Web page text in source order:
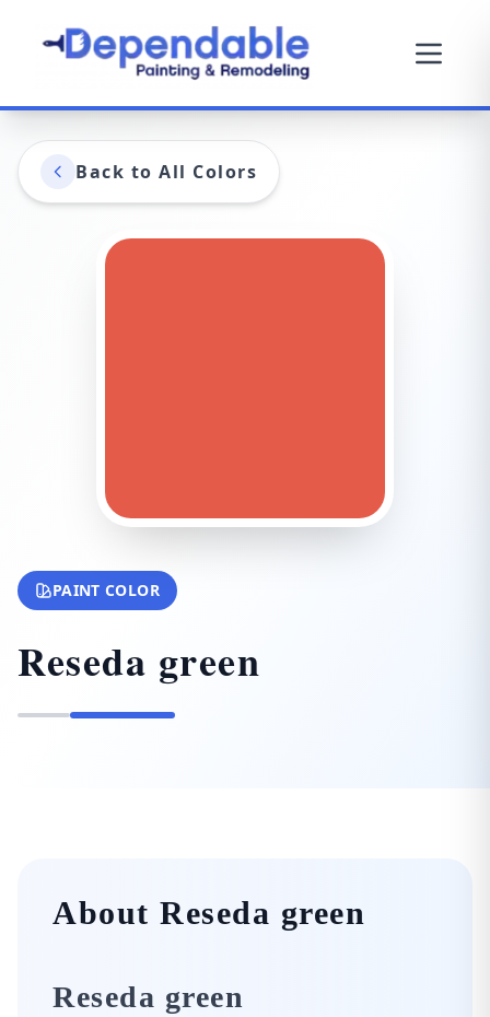
Back to All Colors
PAINT COLOR
Reseda green
About Reseda green
Reseda green